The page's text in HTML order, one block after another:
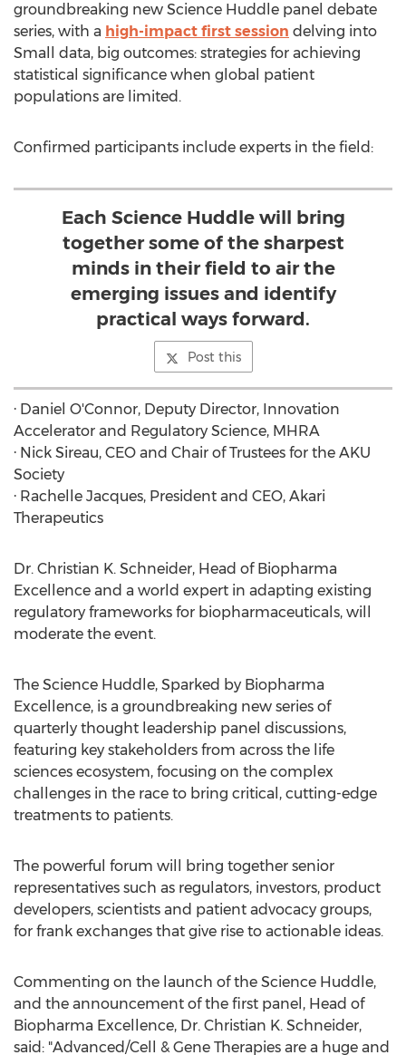
groundbreaking new Science Huddle panel debate
series, with a high-impact first session delving into
Small data, big outcomes: strategies for achieving
statistical significance when global patient
populations are limited.
Confirmed participants include experts in the field:
Each Science Huddle will bring
together some of the sharpest
minds in their field to air the
emerging issues and identify
practical ways forward.
Post this
· Daniel O'Connor, Deputy Director, Innovation
Accelerator and Regulatory Science, MHRA
· Nick Sireau, CEO and Chair of Trustees for the AKU
Society
· Rachelle Jacques, President and CEO, Akari
Therapeutics
Dr. Christian K. Schneider, Head of Biopharma
Excellence and a world expert in adapting existing
regulatory frameworks for biopharmaceuticals, will
moderate the event.
The Science Huddle, Sparked by Biopharma
Excellence, is a groundbreaking new series of
quarterly thought leadership panel discussions,
featuring key stakeholders from across the life
sciences ecosystem, focusing on the complex
challenges in the race to bring critical, cutting-edge
treatments to patients.
The powerful forum will bring together senior
representatives such as regulators, investors, product
developers, scientists and patient advocacy groups,
for frank exchanges that give rise to actionable ideas.
Commenting on the launch of the Science Huddle,
and the announcement of the first panel, Head of
Biopharma Excellence, Dr. Christian K. Schneider,
said: "Advanced/Cell & Gene Therapies are a huge and